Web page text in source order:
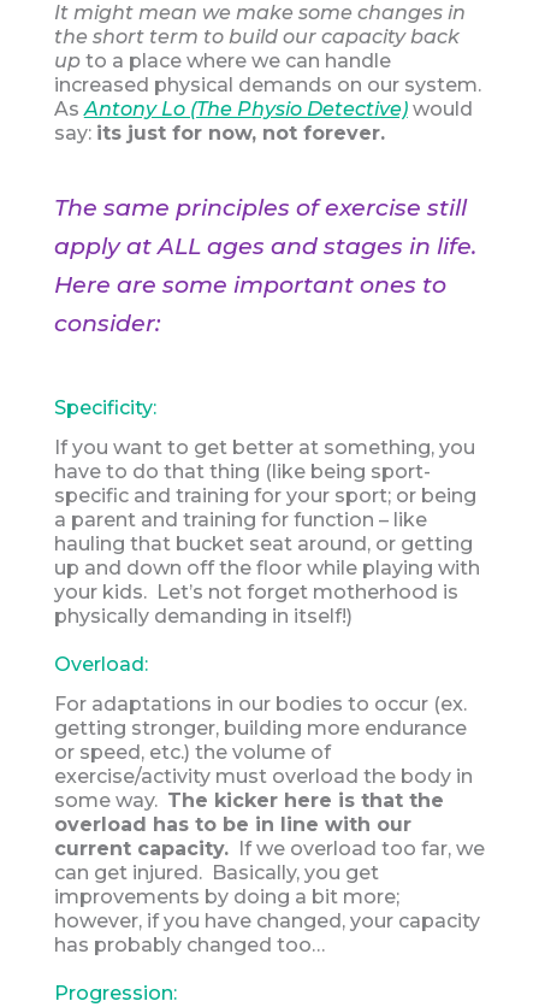
It might mean we make some changes in
the short term to build our capacity back
upto a place where we can handle
increased physical demands on our system.
AsAntony Lo (The Physio Detective)would
say: its just for now, not forever.
The same principles of exercise still
apply at ALL ages and stages in life.
Here are some important ones to
consider:
Specificity:
If you want to get better at something, you
have to do that thing (like being sport-
specific and training for your sport; or being
a parent and training for function – like
hauling that bucket seat around, or getting
up and down off the floor while playing with
your kids. Let’s not forget motherhood is
physically demanding in itself!)
Overload:
For adaptations in our bodies to occur (ex.
getting stronger, building more endurance
or speed, etc.) the volume of
exercise/activity must overload the body in
some way. The kicker here is that the
overload has to be in line with our
current capacity.If we overload too far, we
can get injured. Basically, you get
improvements by doing a bit more;
however, if you have changed, your capacity
has probably changed too…
Progression: